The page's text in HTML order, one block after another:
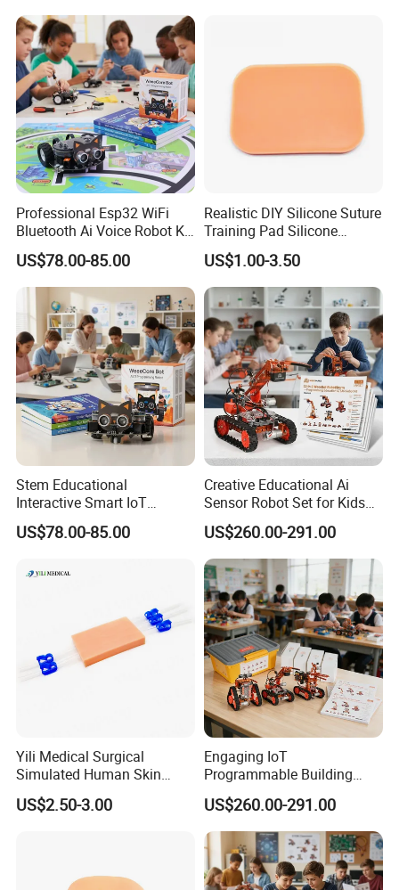
Professional Esp32 WiFi
Bluetooth Ai Voice Robot Kit
for School Stem Lab
US$78.00-85.00
Realistic DIY Silicone Suture
Training Pad Silicone
Wound Pad for Nursing &
Medical Education for
Surgical Skills Practice
US$1.00-3.50
Stem Educational
Interactive Smart IoT
Robotics Kit for Classroom
Programming Lessons
US$78.00-85.00
Creative Educational Ai
Sensor Robot Set for Kids
Programming Workshop
US$260.00-291.00
Yili Medical Surgical
Simulated Human Skin
Injection Suture Pad
Silicone Puncture Practice
US$2.50-3.00
Engaging IoT
Programmable Building
Block Toy Rotbot Kit for
Classroom Technology
Study
US$260.00-291.00